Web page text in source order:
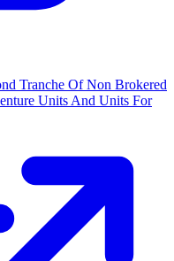
Tranche Of Non Brokered
Units And Units For